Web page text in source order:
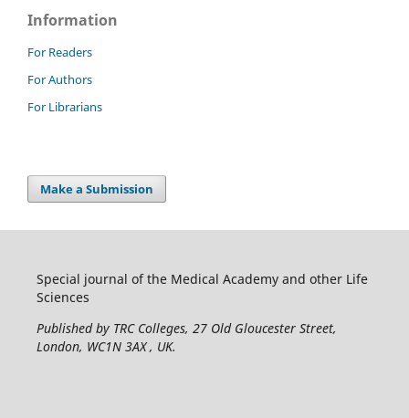
Information
For Readers
For Authors
For Librarians
Make a Submission
Special journal of the Medical Academy and other Life
Sciences
Published by TRC Colleges, 27 Old Gloucester Street,
London, WC1N 3AX , UK.